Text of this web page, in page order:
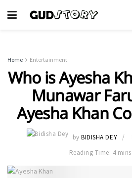
Home Entertainment
Who is Ayesha
Munawar
Ayesha Khan
by BIDISHA DEY
Reading Time: 4